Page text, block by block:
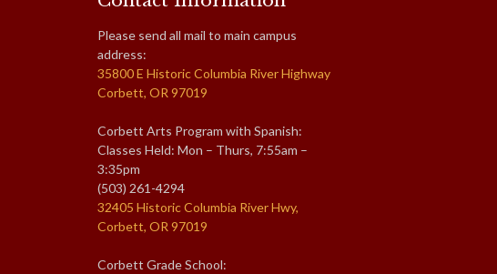
Please send all mail to main campus
address:
35800 E Historic Columbia River Highway
Corbett, OR 97019
Corbett Arts Program with Spanish:
Classes Held: Mon – Thurs, 7:55am –
3:35pm
(503) 261-4294
32405 Historic Columbia River Hwy,
Corbett, OR 97019
Corbett Grade School: